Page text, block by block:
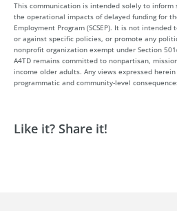
This communication is intended solely to
the operational impacts of delayed funding for
Employment Program (SCSEP). It is not
or against specific policies, or promote any
nonprofit organization exempt under Section
A4TD remains committed to nonpartisan,
income older adults. Any views expressed
programmatic and community-level
Like it? Share it!